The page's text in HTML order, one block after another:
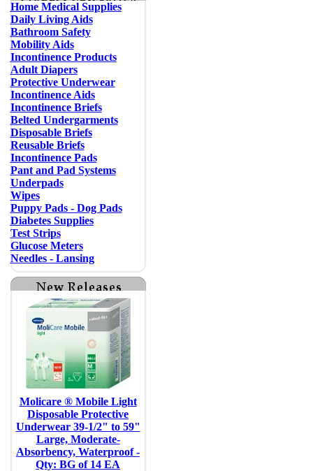
Home Medical Supplies
Daily Living Aids
Bathroom Safety
Mobility Aids
Incontinence Products
Adult Diapers
Protective Underwear
Incontinence Aids
Incontinence Briefs
Belted Undergarments
Disposable Briefs
Reusable Briefs
Incontinence Pads
Pant and Pad Systems
Underpads
Wipes
Puppy Pads - Dog Pads
Diabetes Supplies
Test Strips
Glucose Meters
Needles - Lansing
Molicare ® Mobile Light
Disposable Protective
Underwear 39-1/2" to 59"
Large, Moderate-
Absorbency, Waterproof -
Qty: BG of 14 EA